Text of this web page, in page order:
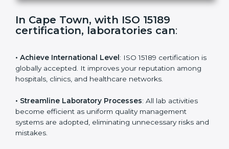
f
i
.
In Cape Town, with ISO 15189
certification, laboratories can:
is globally accepted. It improves your reputation
among hospitals, clinics, and healthcare networks.
• Streamline Laboratory Processes